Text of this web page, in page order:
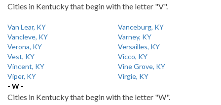
Cities in Kentucky that begin with the letter "V".
Van Lear, KY
Vanceburg, KY
Vancleve, KY
Varney, KY
Verona, KY
Versailles, KY
Vest, KY
Vicco, KY
Vincent, KY
Vine Grove, KY
Viper, KY
Virgie, KY
- W -
Cities in Kentucky that begin with the letter "W".